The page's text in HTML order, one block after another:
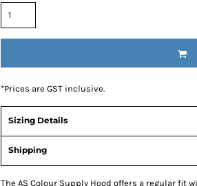
*Prices are GST inclusive.
Sizing Details
Shipping
The AS Colour Supply Hood offers a regular fit